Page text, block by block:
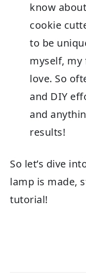
know
cookie
to be
myself, my
love. So
and DIY
and
results!
So let’s dive
lamp is made,
tutorial!